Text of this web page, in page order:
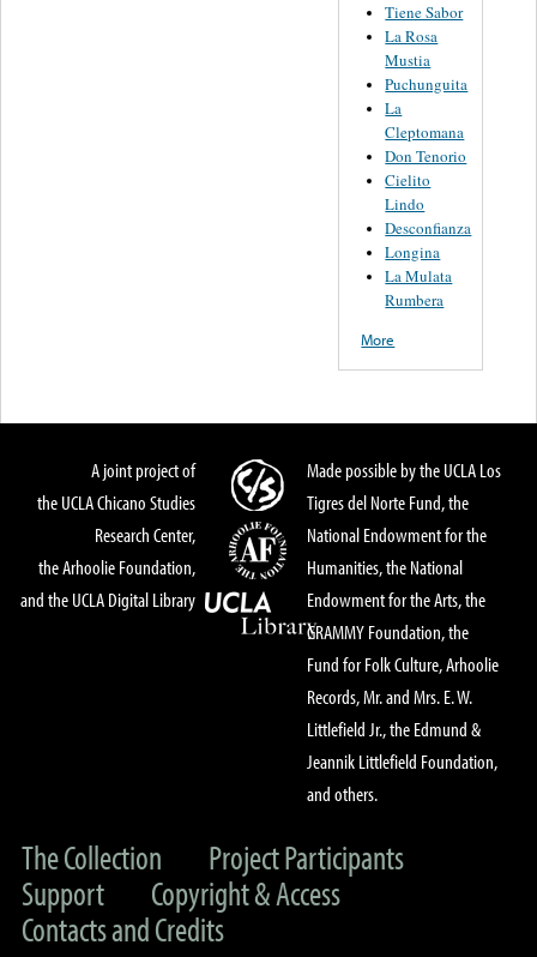
Tiene Sabor
La Rosa
Mustia
Puchunguita
La
Cleptomana
Don Tenorio
Cielito
Lindo
Desconfianza
Longina
La Mulata
Rumbera
More
A joint project of
the UCLA Chicano Studies
Research Center,
the Arhoolie Foundation,
and the UCLA Digital Library
Made possible by the UCLA Los
Tigres del Norte Fund, the
National Endowment for the
Humanities, the National
Endowment for the Arts, the
GRAMMY Foundation, the
Fund for Folk Culture, Arhoolie
Records, Mr. and Mrs. E. W.
Littlefield Jr., the Edmund &
Jeannik Littlefield Foundation,
and others.
The Collection
Project Participants
Support
Copyright & Access
Contacts and Credits